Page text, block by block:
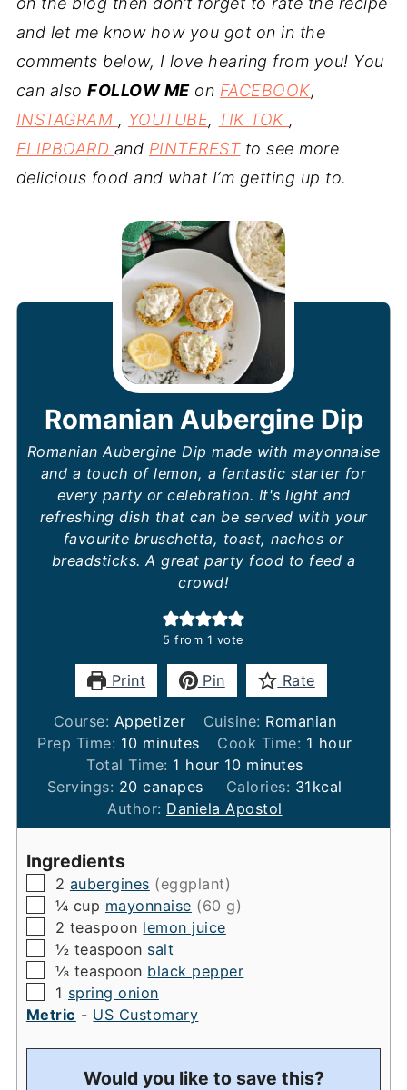
and let me know how you got on in the
comments below, I love hearing from you! You
can alsoFOLLOW MEon FACEBOOK,
INSTAGRAM , YOUTUBE, TIK TOK ,
FLIPBOARD and PINTERESTto see more
delicious food and what I’m getting up to.
Romanian Aubergine Dip
Romanian Aubergine Dip made with mayonnaise
and a touch of lemon, a fantastic starter for
every party or celebration. It's light and
refreshing dish that can be served with your
favourite bruschetta, toast, nachos or
breadsticks. A great party food to feed a
crowd!
5 from 1 vote
Print Pin Rate
Course: Appetizer Cuisine: Romanian
Prep Time: 10minutes
minutes Cook Time: 1 hour
hour
Total Time: 1 hour
hour 10minutes
minutes
Servings: 20 canapes Calories: 31 kcal
Author: Daniela Apostol
Ingredients
▢
2 aubergines (eggplant)
▢
¼ cup mayonnaise (60 g)
▢
2 teaspoon lemon juice
▢
½ teaspoon salt
▢
⅛ teaspoon black pepper
▢
1 spring onion
Metric - US Customary
Would you like to save this?